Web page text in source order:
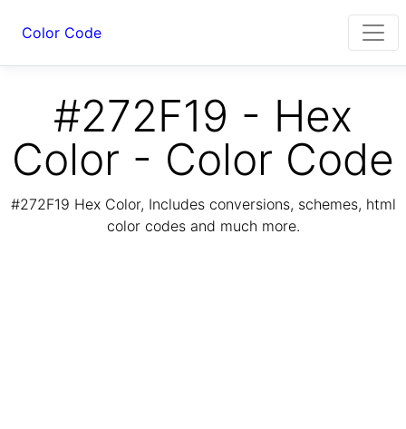
Color Code
#272F19 - Hex
Color - Color Code
#272F19 Hex Color, Includes conversions, schemes, html
color codes and much more.